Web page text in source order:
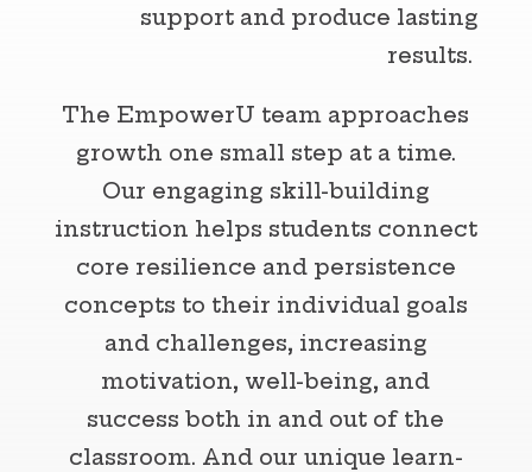
support and produce lasting
results.
The EmpowerU team approaches
growth one small step at a time.
Our engaging skill-building
instruction helps students connect
core resilience and persistence
concepts to their individual goals
and challenges, increasing
motivation, well-being, and
success both in and out of the
classroom. And our unique learn-